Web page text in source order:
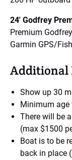
24′ Godfrey
Premium
Garmin GPS/
Show up 30
Minimum age
There will be
(max $1500
Boat is to be
back in place